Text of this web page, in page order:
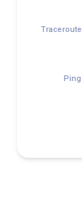
Traceroute
Ping